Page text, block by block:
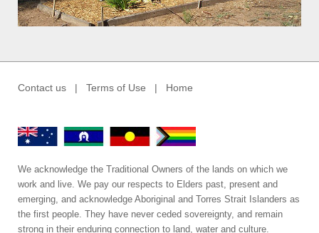
Contact us | Terms of Use | Home
We acknowledge the Traditional Owners of the lands on which we
work and live. We pay our respects to Elders past, present and
emerging, and acknowledge Aboriginal and Torres Strait Islanders as
the first people. They have never ceded sovereignty, and remain
strong in their enduring connection to land, water and culture.